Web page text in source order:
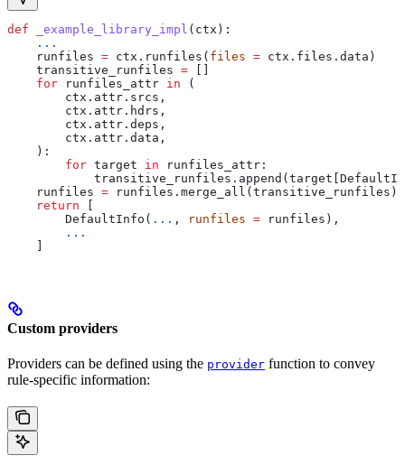
def _example_library_impl ( ctx ):
    ...
    runfiles
= ctx.runfiles( files = ctx.files.data)
    transitive_runfiles
=
    for
runfiles_attr in (
        ctx.attr.srcs,
        ctx.attr.hdrs,
        ctx.attr.deps,
        ctx.attr.data,
    ):
        for
target in runfiles_attr:
    runfiles
= runfiles.merge_all(transitive_runfiles)
    return
        DefaultInfo(
... , runfiles = runfiles),
        ...
Custom providers
Providers can be defined using the provider function to convey
rule-specific information: